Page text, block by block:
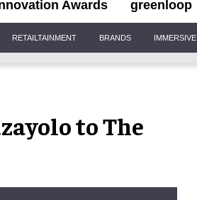
Awards greenloop
RETAILTAINMENT BRANDS IMMERSIVE
to The